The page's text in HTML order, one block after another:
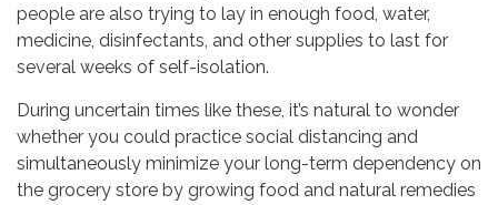
people are also trying to lay in enough food, water,
medicine, disinfectants, and other supplies to last for
several weeks of self-isolation.
During uncertain times like these, it’s natural to wonder
whether you could practice social distancing and
simultaneously minimize your long-term dependency on
the grocery store by growing food and natural remedies